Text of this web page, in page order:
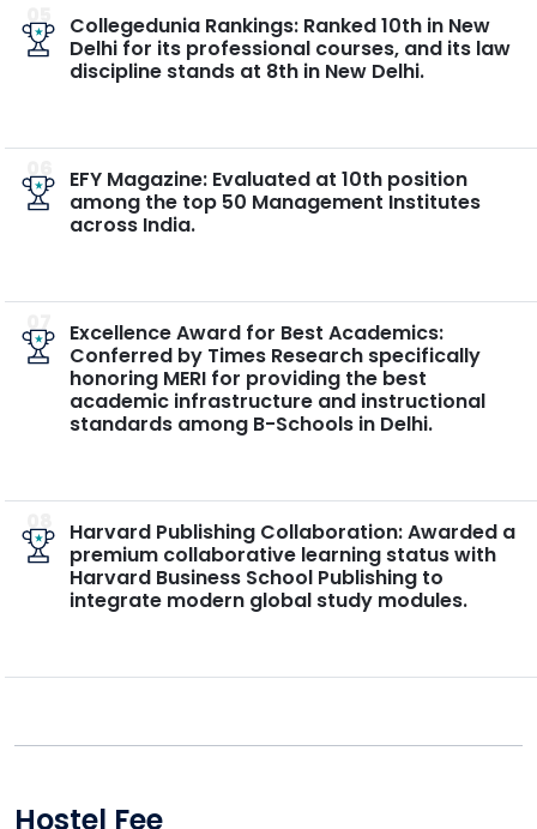
05
Collegedunia Rankings: Ranked 10th in New
Delhi for its professional courses, and its law
discipline stands at 8th in New Delhi.
06
EFY Magazine: Evaluated at 10th position
among the top 50 Management Institutes
across India.
07
Excellence Award for Best Academics:
Conferred by Times Research specifically
honoring MERI for providing the best
academic infrastructure and instructional
standards among B-Schools in Delhi.
08
Harvard Publishing Collaboration: Awarded a
premium collaborative learning status with
Harvard Business School Publishing to
integrate modern global study modules.
Hostel Fee